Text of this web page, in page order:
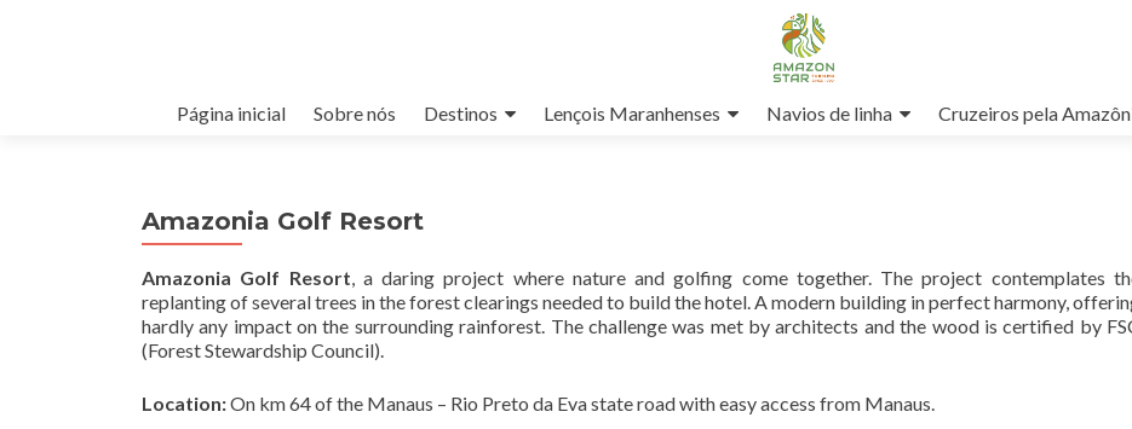
Pular para o conteúdo
Página inicial Sobre nós Destinos Lençois Maranhenses Navios de linha Cruzeiros pela
Amazonia Golf Resort
Amazonia Golf Resort, a daring project where nature and golfing come together. The project contemplates
replanting of several trees in the forest clearings needed to build the hotel. A modern building in perfect harmony,
hardly any impact on the surrounding rainforest. The challenge was met by architects and the wood is certified by
(Forest Stewardship Council).
Location:On km 64 of the Manaus – Rio Preto da Eva state road with easy access from Manaus.